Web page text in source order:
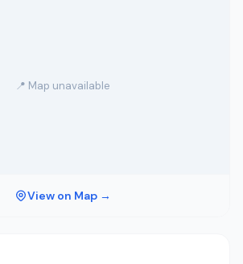
📍 Map unavailable
View on Map →